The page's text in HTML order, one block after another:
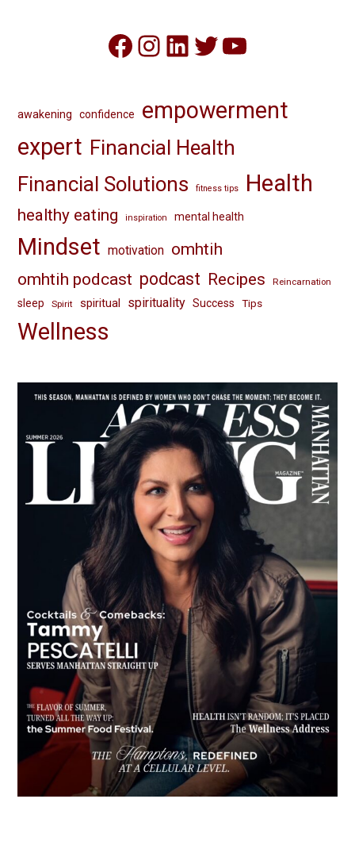
Facebook
Instagram
LinkedIn
Twitter
YouTube
awakening confidence
empowerment
expert Financial Health
Financial Solutions
fitness tips Health
healthy eating inspiration mental health
Mindset motivation omhtih
omhtih podcast podcast Recipes Reincarnation
sleep Spirit spiritual spirituality Success Tips
Wellness